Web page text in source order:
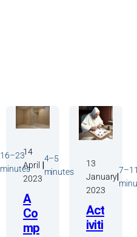
16–23
minutes
14
April
2023
4–5
minutes
A
Co
mp
13
January
2023
Act
iviti